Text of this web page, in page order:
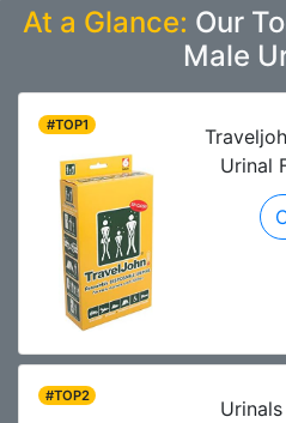
At a Glance: Our
Male
#TOP1
Urinal
#TOP2